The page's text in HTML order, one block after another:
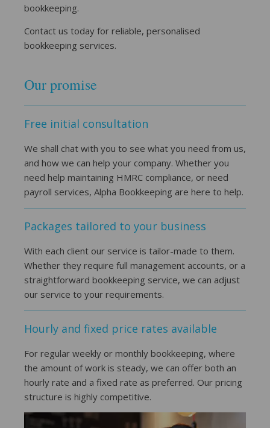
bookkeeping.
Contact us today for reliable, personalised
bookkeeping services.
Our promise
Free initial consultation
We shall chat with you to see what you need from us,
and how we can help your company. Whether you
need help maintaining HMRC compliance, or need
payroll services, Alpha Bookkeeping are here to help.
Packages tailored to your business
With each client our service is tailor-made to them.
Whether they require full management accounts, or a
straightforward bookkeeping service, we can adjust
our service to your requirements.
Hourly and fixed price rates available
For regular weekly or monthly bookkeeping, where
the amount of work is steady, we can offer both an
hourly rate and a fixed rate as preferred. Our pricing
structure is highly competitive.